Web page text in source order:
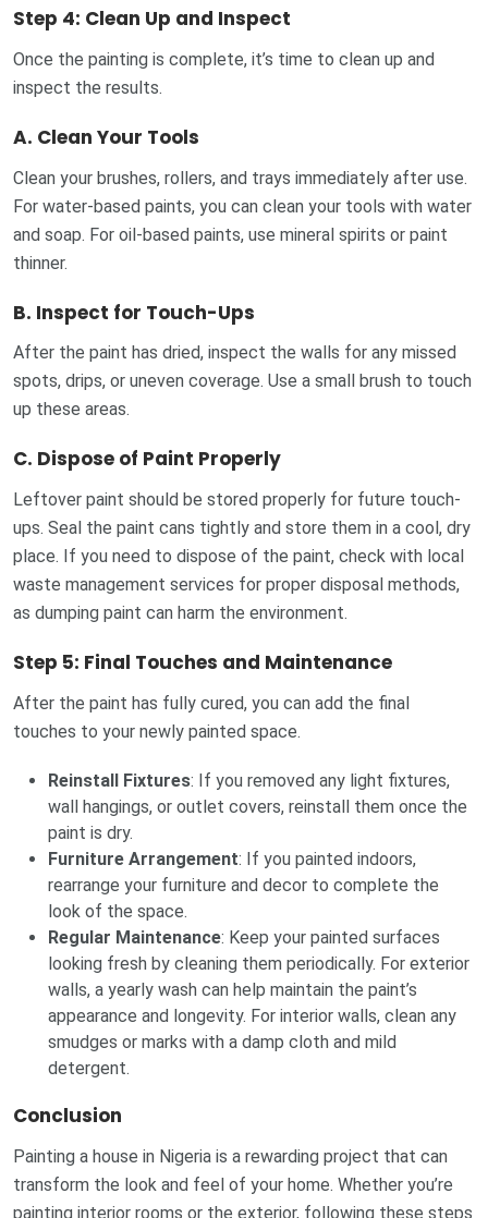
Step 4: Clean Up and Inspect
Once the painting is complete, it’s time to clean up and
inspect the results.
A. Clean Your Tools
Clean your brushes, rollers, and trays immediately after use.
For water-based paints, you can clean your tools with water
and soap. For oil-based paints, use mineral spirits or paint
thinner.
B. Inspect for Touch-Ups
After the paint has dried, inspect the walls for any missed
spots, drips, or uneven coverage. Use a small brush to touch
up these areas.
C. Dispose of Paint Properly
Leftover paint should be stored properly for future touch-
ups. Seal the paint cans tightly and store them in a cool, dry
place. If you need to dispose of the paint, check with local
waste management services for proper disposal methods,
as dumping paint can harm the environment.
Step 5: Final Touches and Maintenance
After the paint has fully cured, you can add the final
touches to your newly painted space.
Reinstall Fixtures: If you removed any light fixtures,
wall hangings, or outlet covers, reinstall them once the
paint is dry.
Furniture Arrangement: If you painted indoors,
rearrange your furniture and decor to complete the
look of the space.
Regular Maintenance: Keep your painted surfaces
looking fresh by cleaning them periodically. For exterior
walls, a yearly wash can help maintain the paint’s
appearance and longevity. For interior walls, clean any
smudges or marks with a damp cloth and mild
detergent.
Conclusion
Painting a house in Nigeria is a rewarding project that can
transform the look and feel of your home. Whether you’re
painting interior rooms or the exterior, following these steps